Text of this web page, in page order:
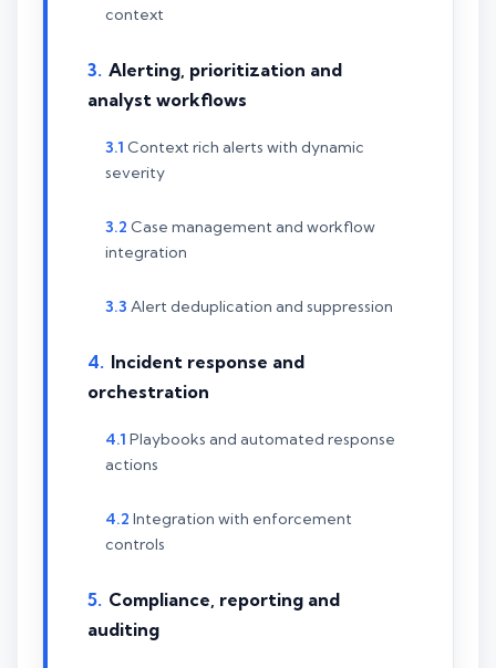
context
Alerting, prioritization and
analyst workflows
Context rich alerts with dynamic
severity
Case management and workflow
integration
Alert deduplication and suppression
Incident response and
orchestration
Playbooks and automated response
actions
Integration with enforcement
controls
Compliance, reporting and
auditing